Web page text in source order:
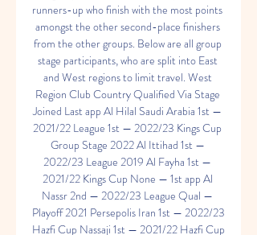
runners-up who finish with the most points
amongst the other second-place finishers
from the other groups. Below are all group
stage participants, who are split into East
and West regions to limit travel. West
Region Club Country Qualified Via Stage
Joined Last app Al Hilal Saudi Arabia 1st —
2021/22 League 1st — 2022/23 Kings Cup
Group Stage 2022 Al Ittihad 1st —
2022/23 League 2019 Al Fayha 1st —
2021/22 Kings Cup None — 1st app Al
Nassr 2nd — 2022/23 League Qual —
Playoff 2021 Persepolis Iran 1st — 2022/23
Hazfi Cup Nassaji 1st — 2021/22 Hazfi Cup